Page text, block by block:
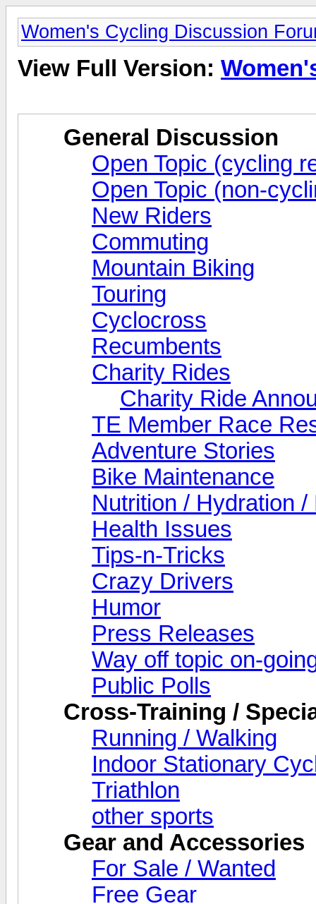
Women's Cycling Discussion
View Full Version:
General Discussion
Open Topic (cycling
Open Topic (non-
New Riders
Commuting
Mountain Biking
Touring
Cyclocross
Recumbents
Charity Rides
Charity Ride
TE Member Race
Adventure Stories
Bike Maintenance
Nutrition / Hydration /
Health Issues
Tips-n-Tricks
Crazy Drivers
Humor
Press Releases
Way off topic on-
Public Polls
Cross-Training /
Running / Walking
Indoor Stationary
Triathlon
other sports
Gear and Accessories
For Sale / Wanted
Free Gear